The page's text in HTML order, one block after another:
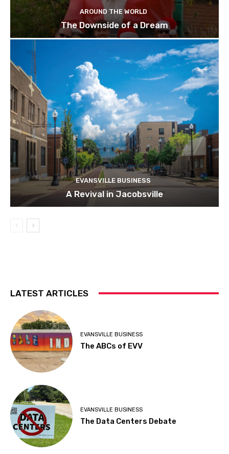
AROUND THE WORLD
The Downside of a Dream
EVANSVILLE BUSINESS
A Revival in Jacobsville
LATEST ARTICLES
EVANSVILLE BUSINESS
The ABCs of EVV
EVANSVILLE BUSINESS
The Data Centers Debate